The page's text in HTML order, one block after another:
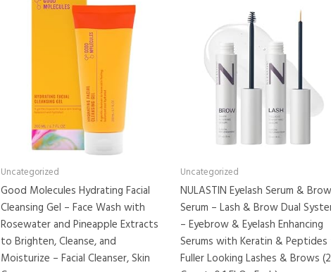
Uncategorized
Good Molecules Hydrating Facial
Cleansing Gel – Face Wash with
Rosewater and Pineapple Extracts
to Brighten, Cleanse, and
Moisturize – Facial Cleanser, Skin
Uncategorized
NULASTIN Eyelash Serum & Brow
Serum – Lash & Brow Dual
– Eyebrow & Eyelash Enhancing
Serums with Keratin &
Fuller Looking Lashes & Brows (2